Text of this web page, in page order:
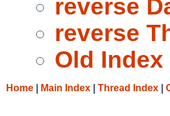
reverse
reverse
Old Index
Home Main Index Thread Index